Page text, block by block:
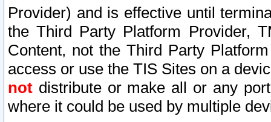
Provider) and is effective until
the Third Party Platform Provider,
Content, not the Third Party
access or use the TIS Sites on a
not distribute or make all or any
where it could be used by multiple